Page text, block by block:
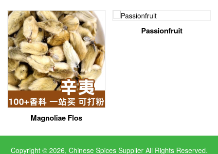
Magnoliae Flos
Passionfruit
Copyright © 2026, Chinese Spices Supplier All Rights Reserved.